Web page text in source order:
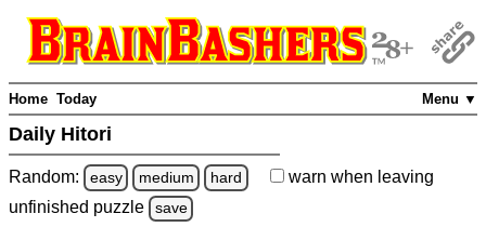
Menu ▼
Home Today
Daily Hitori
Random: easy medium hard warn when leaving
unfinished puzzle save